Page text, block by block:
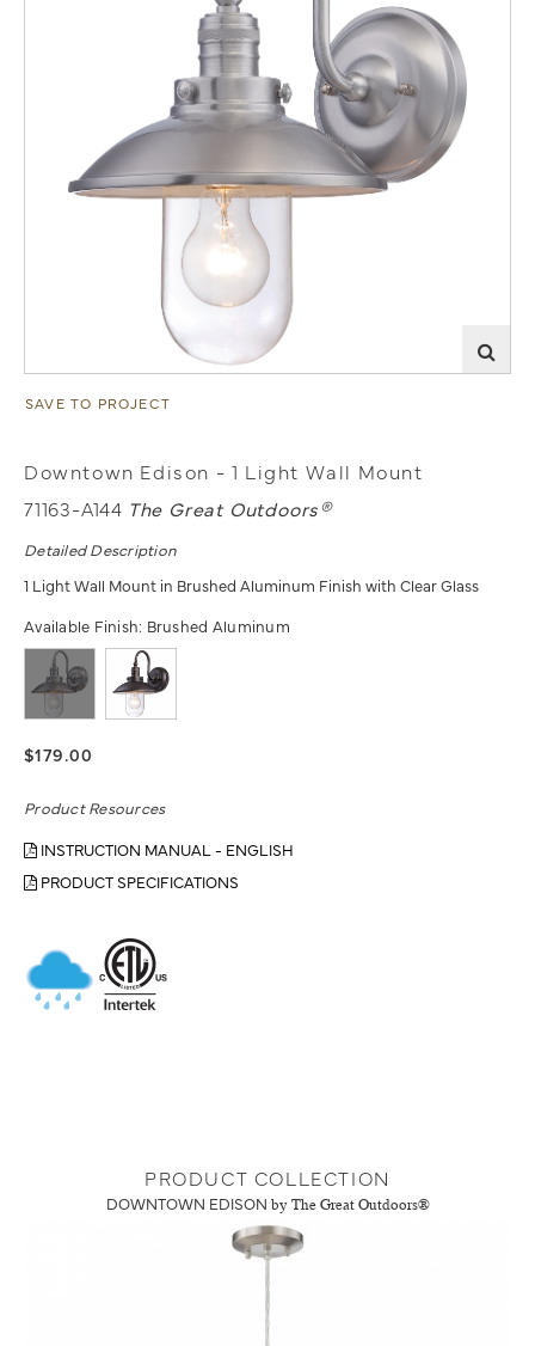
SAVE TO PROJECT
Downtown Edison - 1 Light Wall Mount
71163-A144 The Great Outdoors®
Detailed Description
1 Light Wall Mount in Brushed Aluminum Finish with Clear Glass
Available Finish: Brushed Aluminum
$179.00
Product Resources
INSTRUCTION MANUAL - ENGLISH
PRODUCT SPECIFICATIONS
PRODUCT COLLECTION
DOWNTOWN EDISON by The Great Outdoors®